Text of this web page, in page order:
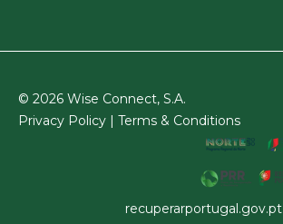
© 2026 Wise Connect, S.A.
Privacy Policy | Terms & Conditions
recuperarportugal.gov.pt